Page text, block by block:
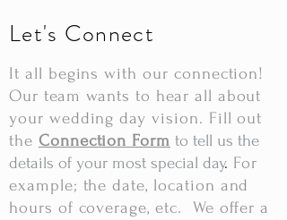
Let's Connect
It all begins with our connection!
Our team wants to hear all about
your wedding day vision. Fill out
the Connection Form to tell us the
details of your most special day. For
example; the date, location and
hours of coverage, etc. We offer a